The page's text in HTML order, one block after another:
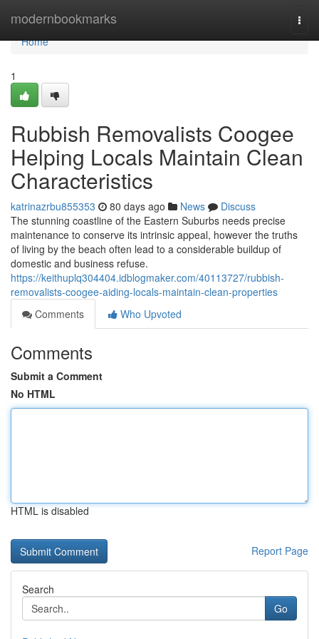
modernbookmarks
Home
Home
1
Rubbish Removalists Coogee
Helping Locals Maintain Clean
Characteristics
katrinazrbu855353 80 days ago News
Discuss
The stunning coastline of the Eastern Suburbs needs precise
maintenance to conserve its intrinsic appeal, however the truths
of living by the beach often lead to a considerable buildup of
domestic and business refuse.
https://keithuplq304404.idblogmaker.com/40113727/rubbish-
removalists-coogee-aiding-locals-maintain-clean-properties
Comments
Who Upvoted
Comments
Submit a Comment
No HTML
HTML is disabled
Report Page
Search
Go